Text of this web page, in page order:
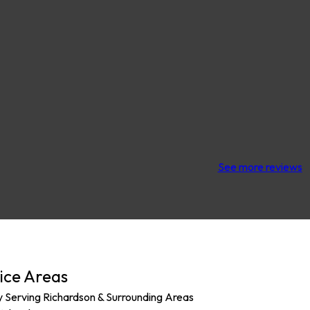
See more reviews
Areas
Serving Richardson & Surrounding Areas